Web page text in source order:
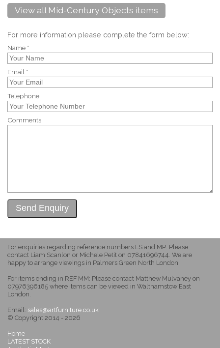
View all Mid-Century Objects items
For more information please complete the form below:
Name *
Email *
Telephone
Comments
For enquiries regarding reference numbers LS and MP: Please
contact Liam Scanlon or Michele Petit on 07841696744. We are
happy to arrange viewings in Palmers Green North London.
For items ending in REF MM: Please contact Matthew Mulvaney on
07976396185 where items can be viewed in Walthamstow East
London.
Email: sales@artfurniture.co.uk
© Copyright 2014 - 2026
Home
LATEST STOCK